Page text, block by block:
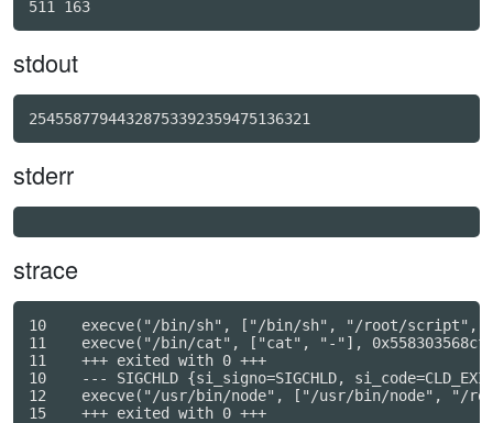
stdout
25455877944328753392359475136321
stderr
strace
10    execve("/bin/sh", ["/bin/sh", "/root/script", "/
11    execve("/bin/cat", ["cat", "-"],
11    +++ exited with 0 +++
10    --- SIGCHLD {si_signo=SIGCHLD,
12    execve("/usr/bin/node", ["/usr/bin/node", "/
15    +++ exited with 0 +++